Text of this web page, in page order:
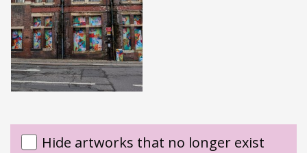
Hide artworks that no longer exist